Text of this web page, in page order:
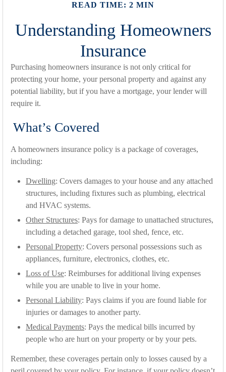
READ TIME: 2 MIN
Understanding Homeowners
Insurance
Purchasing homeowners insurance is not only critical for
protecting your home, your personal property and against any
potential liability, but if you have a mortgage, your lender will
require it.
What’s Covered
A homeowners insurance policy is a package of coverages,
including:
Dwelling: Covers damages to your house and any attached
structures, including fixtures such as plumbing, electrical
and HVAC systems.
Other Structures: Pays for damage to unattached structures,
including a detached garage, tool shed, fence, etc.
Personal Property: Covers personal possessions such as
appliances, furniture, electronics, clothes, etc.
Loss of Use: Reimburses for additional living expenses
while you are unable to live in your home.
Personal Liability: Pays claims if you are found liable for
injuries or damages to another party.
Medical Payments: Pays the medical bills incurred by
people who are hurt on your property or by your pets.
Remember, these coverages pertain only to losses caused by a